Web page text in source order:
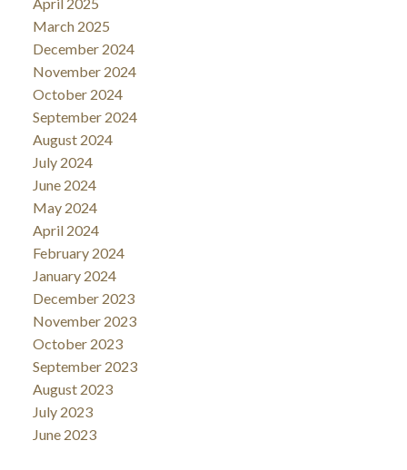
March 2025
December 2024
November 2024
October 2024
September 2024
August 2024
July 2024
June 2024
May 2024
April 2024
February 2024
January 2024
December 2023
November 2023
October 2023
September 2023
August 2023
July 2023
June 2023